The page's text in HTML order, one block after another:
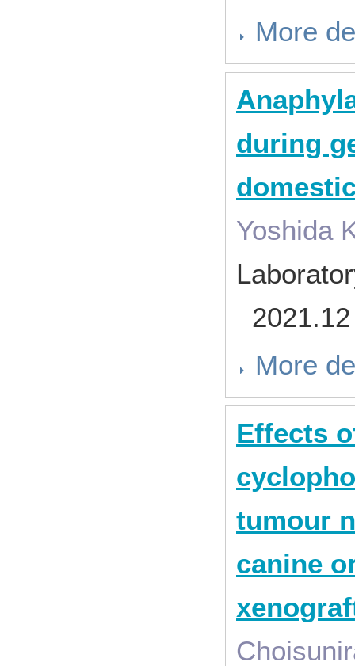
More
during
Yoshida
2021.12
More
Effects
tumour
canine